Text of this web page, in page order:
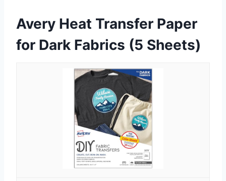
Avery Heat Transfer Paper
for Dark Fabrics (5 Sheets)